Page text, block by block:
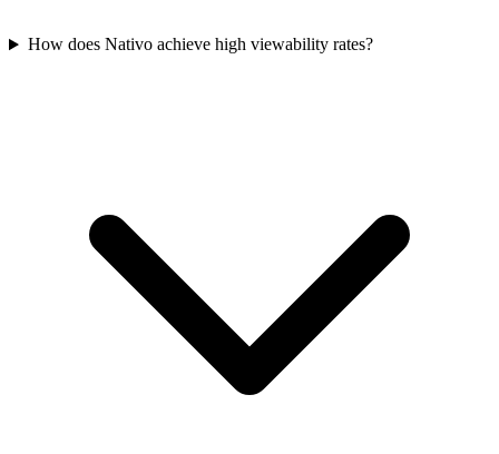
How does Nativo achieve high viewability rates?